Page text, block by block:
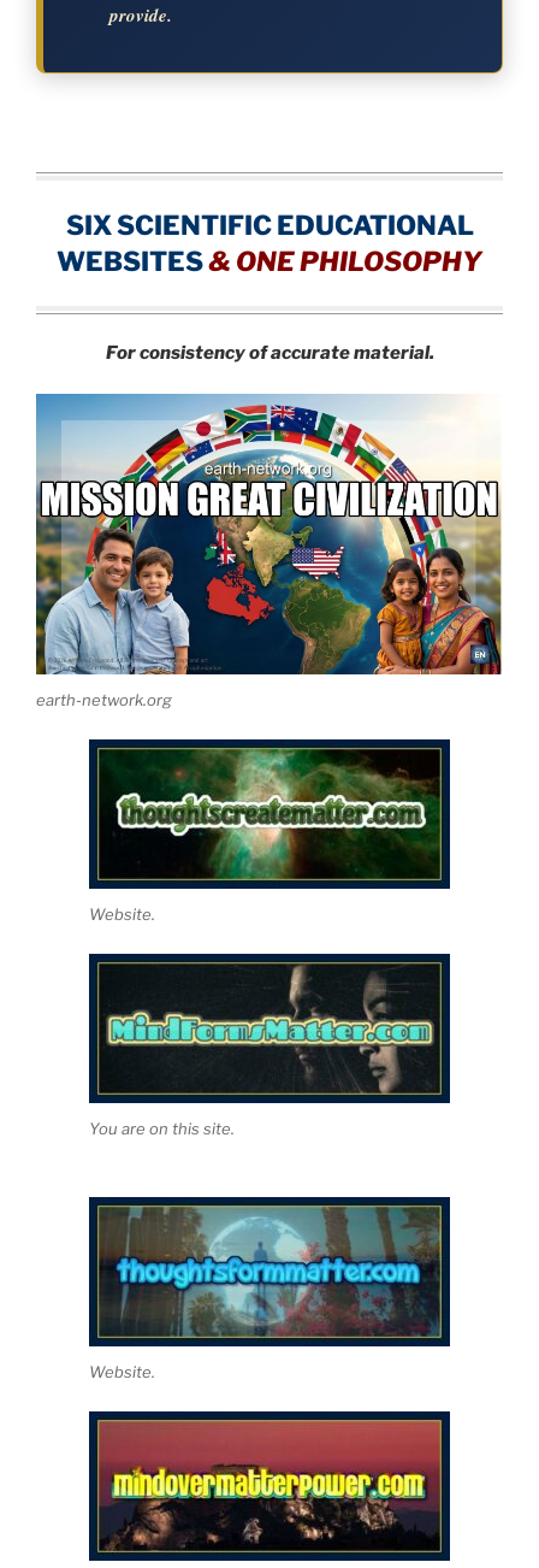
provide.
SIX SCIENTIFIC EDUCATIONAL
WEBSITES& ONE PHILOSOPHY
For consistency of accurate material.
earth-network.org
Website.
You are on this site.
Website.